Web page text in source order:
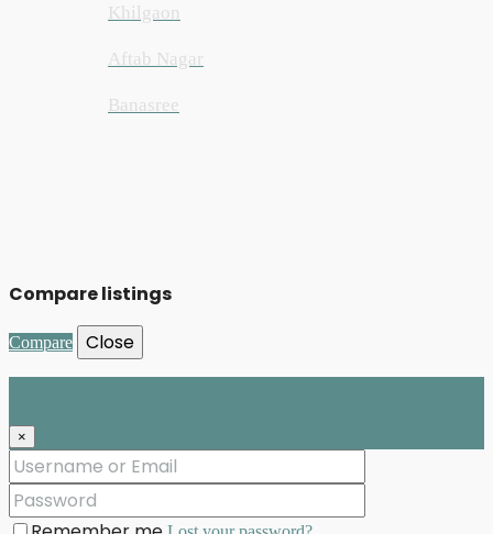
Khilgaon
Aftab Nagar
Banasree
Compare listings
Compare Close
×